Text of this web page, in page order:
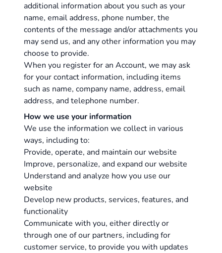
additional information about you such as your
name, email address, phone number, the
contents of the message and/or attachments you
may send us, and any other information you may
choose to provide.
When you register for an Account, we may ask
for your contact information, including items
such as name, company name, address, email
address, and telephone number.
How we use your information
We use the information we collect in various
ways, including to:
Provide, operate, and maintain our website
Improve, personalize, and expand our website
Understand and analyze how you use our
website
Develop new products, services, features, and
functionality
Communicate with you, either directly or
through one of our partners, including for
customer service, to provide you with updates